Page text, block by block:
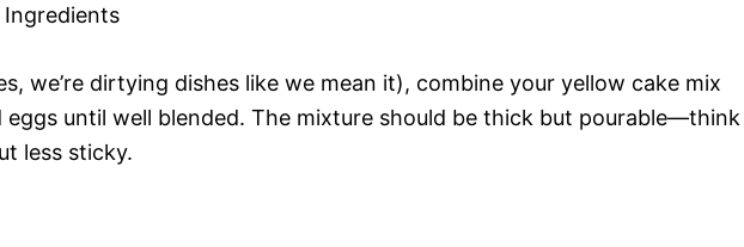
Ingredients
we’re dirtying dishes like we mean it), combine your yellow cake mix
until well blended. The mixture should be thick but pourable—think
less sticky.